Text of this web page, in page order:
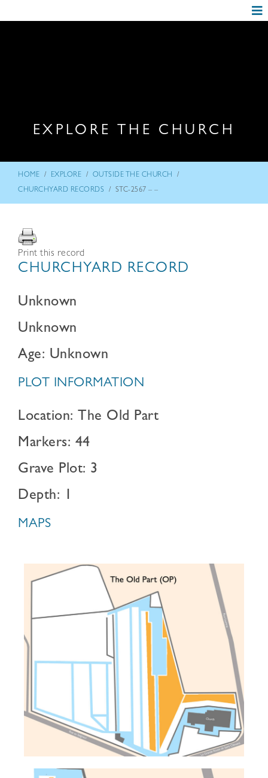
EXPLORE THE CHURCH
HOME / EXPLORE / OUTSIDE THE CHURCH /
CHURCHYARD RECORDS / STC-2567 – –
Print this record
CHURCHYARD RECORD
Unknown
Unknown
Age: Unknown
PLOT INFORMATION
Location: The Old Part
Markers: 44
Grave Plot: 3
Depth: 1
MAPS